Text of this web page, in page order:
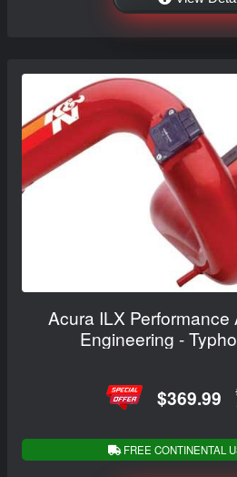
Acura ILX Performance
Engineering -
$369.99
FREE CONTINENTAL